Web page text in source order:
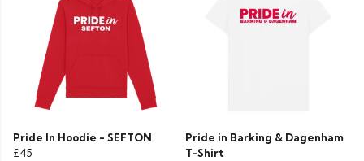
Pride In Hoodie - SEFTON
£45
Pride in Barking & Dagenham
T-Shirt